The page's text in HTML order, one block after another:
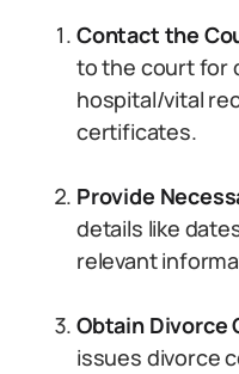
Contact the
to the court for
hospital/vital
certificates.
Provide
details like
relevant
Obtain Divorce
issues divorce